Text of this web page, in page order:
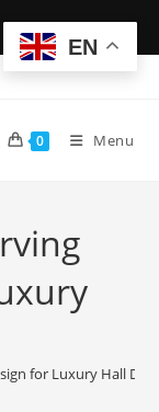
0 Menu
for Luxury Hall
EN